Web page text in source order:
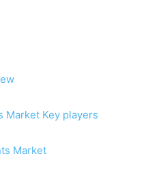
Market Key players
Market